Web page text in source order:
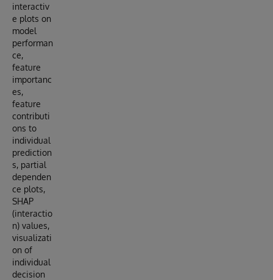
interactiv
e plots on
model
performan
ce,
feature
importanc
es,
feature
contributi
ons to
individual
prediction
s, partial
dependen
ce plots,
SHAP
(interactio
n) values,
visualizati
on of
individual
decision